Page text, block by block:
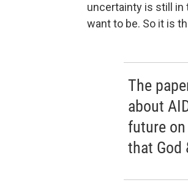
uncertainty is still
want to be. So it is
The
about
future
that God